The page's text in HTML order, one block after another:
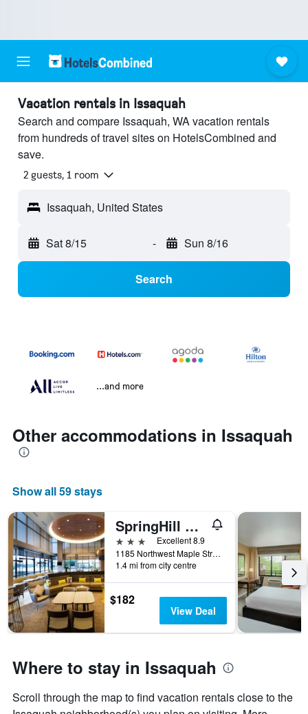
Vacation rentals in Issaquah
Search and compare Issaquah, WA vacation rentals
from hundreds of travel sites on HotelsCombined and
save.
2 guests, 1 room
Issaquah, United States
Sat 8/15 - Sun 8/16
Search
...and more
Other accommodations in Issaquah
Show all 59 stays
SpringHill Suites by Marriott Seattle Issaquah
3 stars
Excellent 8.9
1185 Northwest Maple Street, Issaquah, WA, United States
1.4 mi from city centre
$182
View Deal
Where to stay in Issaquah
Scroll through the map to find vacation rentals close to the